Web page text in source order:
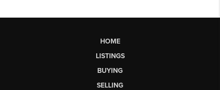
HOME
LISTINGS
BUYING
SELLING